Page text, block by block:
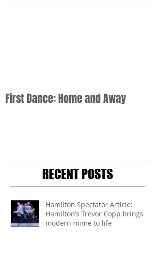
First Dance: Home and Away
RECENT POSTS
Hamilton Spectator Article:
Hamilton’s Trevor Copp brings
modern mime to life